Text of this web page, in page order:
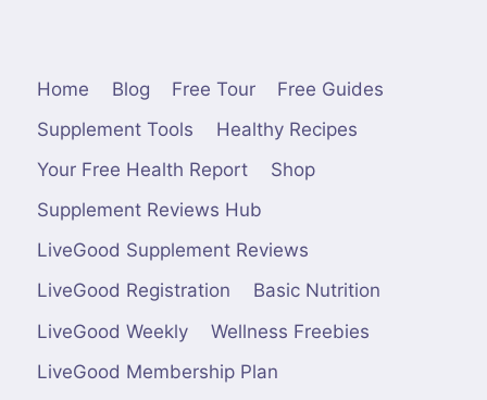
Home Blog Free Tour
Free Guides
Supplement Tools
Healthy Recipes
Your Free Health Report
Shop
Supplement Reviews Hub
LiveGood Supplement Reviews
LiveGood Registration
Basic Nutrition
LiveGood Weekly
Wellness Freebies
LiveGood Membership Plan